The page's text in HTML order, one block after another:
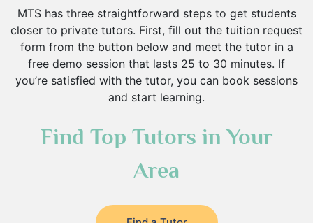
MTS has three straightforward steps to get students
closer to private tutors. First, fill out the tuition request
form from the button below and meet the tutor in a
free demo session that lasts 25 to 30 minutes. If
you’re satisfied with the tutor, you can book sessions
and start learning.
Find Top Tutors in Your
Area